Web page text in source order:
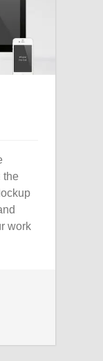
the
work